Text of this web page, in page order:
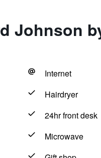
Johnson
Internet
Hairdryer
24hr front desk
Microwave